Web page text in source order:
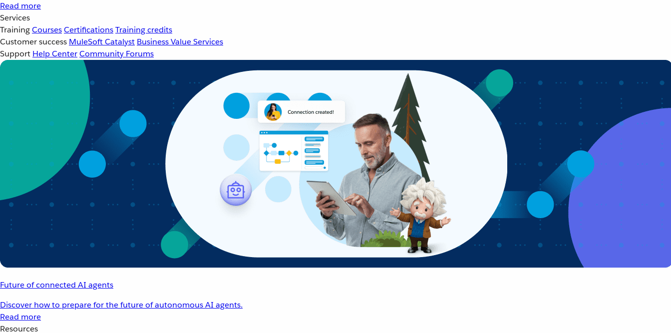
Read more
Services
TrainingCoursesCertificationsTraining credits
Customer success MuleSoft Catalyst Business Value Services
Support Help CenterCommunity Forums
Future of connected AI agents
Discover how to prepare for the future of autonomous AI agents.
Read more
Resources